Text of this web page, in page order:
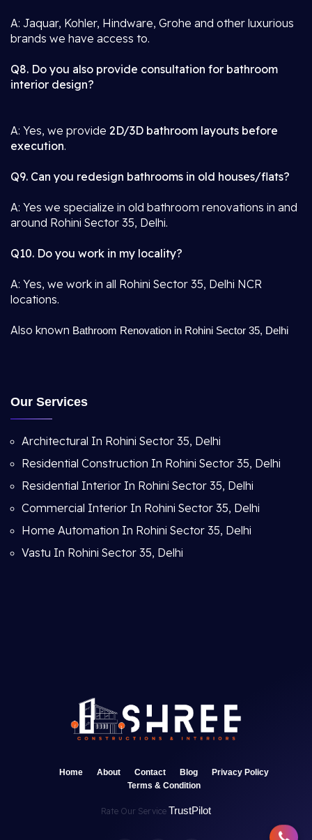
A: Jaquar, Kohler, Hindware, Grohe and other luxurious
brands we have access to.
Q8. Do you also provide consultation for bathroom
interior design?
A: Yes, we provide 2D/3D bathroom layouts before
execution.
Q9. Can you redesign bathrooms in old houses/flats?
A: Yes we specialize in old bathroom renovations in and
around Rohini Sector 35, Delhi.
Q10. Do you work in my locality?
A: Yes, we work in all Rohini Sector 35, Delhi NCR
locations.
Also known Bathroom Renovation in Rohini Sector 35, Delhi
Our Services
Architectural In Rohini Sector 35, Delhi
Residential Construction In Rohini Sector 35, Delhi
Residential Interior In Rohini Sector 35, Delhi
Commercial Interior In Rohini Sector 35, Delhi
Home Automation In Rohini Sector 35, Delhi
Vastu In Rohini Sector 35, Delhi
Home About Contact Blog
Privacy Policy
Terms & Condition
Rate Our Service TrustPilot